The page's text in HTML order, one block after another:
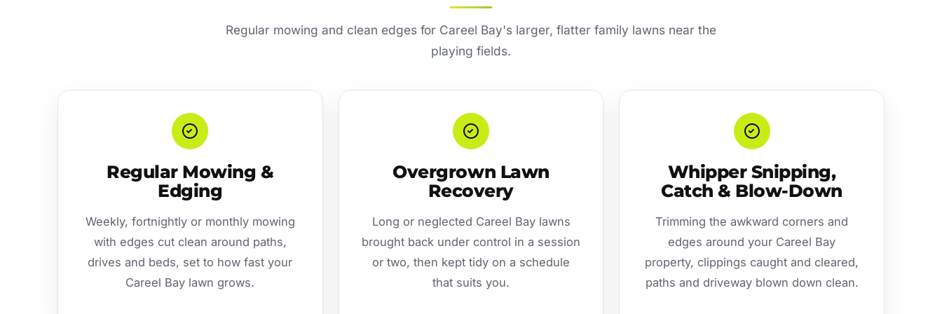
Regular mowing and clean edges for Careel Bay's larger, flatter family lawns near the
playing fields.
Regular Mowing &
Edging
Weekly, fortnightly or monthly mowing
with edges cut clean around paths,
drives and beds, set to how fast your
Careel Bay lawn grows.
Overgrown Lawn
Recovery
Long or neglected Careel Bay lawns
brought back under control in a session
or two, then kept tidy on a schedule
that suits you.
Whipper Snipping,
Catch & Blow-Down
Trimming the awkward corners and
edges around your Careel Bay
property, clippings caught and cleared,
paths and driveway blown down clean.